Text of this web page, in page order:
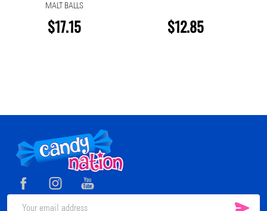
MALT BALLS
$17.15 $12.85
Footer
Start